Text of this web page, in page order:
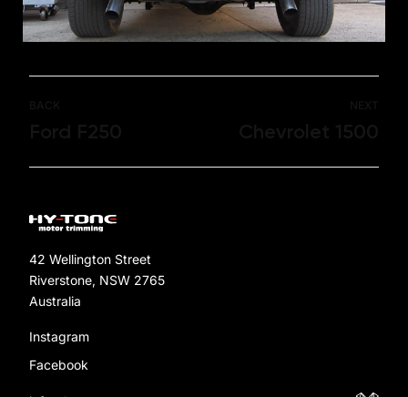
42 Wellington Street
Riverstone, NSW 2765
Australia
Instagram
Facebook